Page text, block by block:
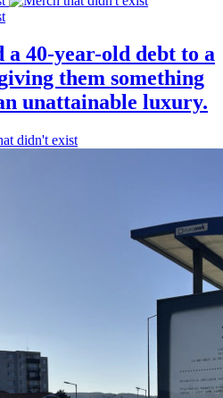
a 40-year-old debt to a
them something
unattainable luxury.
didn't exist